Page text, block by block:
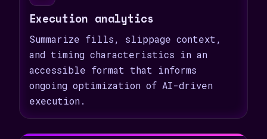
Execution analytics
Summarize fills, slippage context,
and timing characteristics in an
accessible format that informs
ongoing optimization of AI-driven
execution.